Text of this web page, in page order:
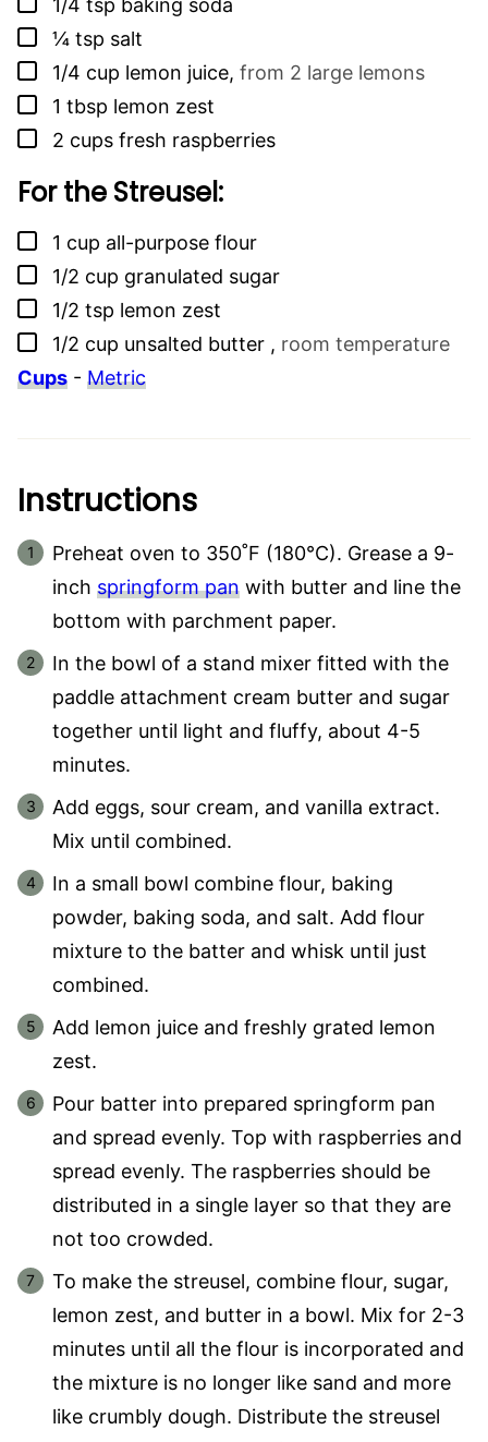
1/4 tsp baking soda
▢¼ tsp salt
▢
1/4 cup lemon juice, from 2 large lemons
▢
1 tbsp lemon zest
▢
2 cups fresh raspberries
For the Streusel:
▢
1 cup all-purpose flour
▢
1/2 cup granulated sugar
▢
1/2 tsp lemon zest
▢
1/2 cup unsalted butter , room temperature
Cups - Metric
Instructions
Preheat oven to 350˚F (180°C). Grease a 9-
inch springform pan with butter and line the
bottom with parchment paper.
In the bowl of a stand mixer fitted with the
paddle attachment cream butter and sugar
together until light and fluffy, about 4-5
minutes.
Add eggs, sour cream, and vanilla extract.
Mix until combined.
In a small bowl combine flour, baking
powder, baking soda, and salt. Add flour
mixture to the batter and whisk until just
combined.
Add lemon juice and freshly grated lemon
zest.
Pour batter into prepared springform pan
and spread evenly. Top with raspberries and
spread evenly. The raspberries should be
distributed in a single layer so that they are
not too crowded.
To make the streusel, combine flour, sugar,
lemon zest, and butter in a bowl. Mix for 2-3
minutes until all the flour is incorporated and
the mixture is no longer like sand and more
like crumbly dough. Distribute the streusel